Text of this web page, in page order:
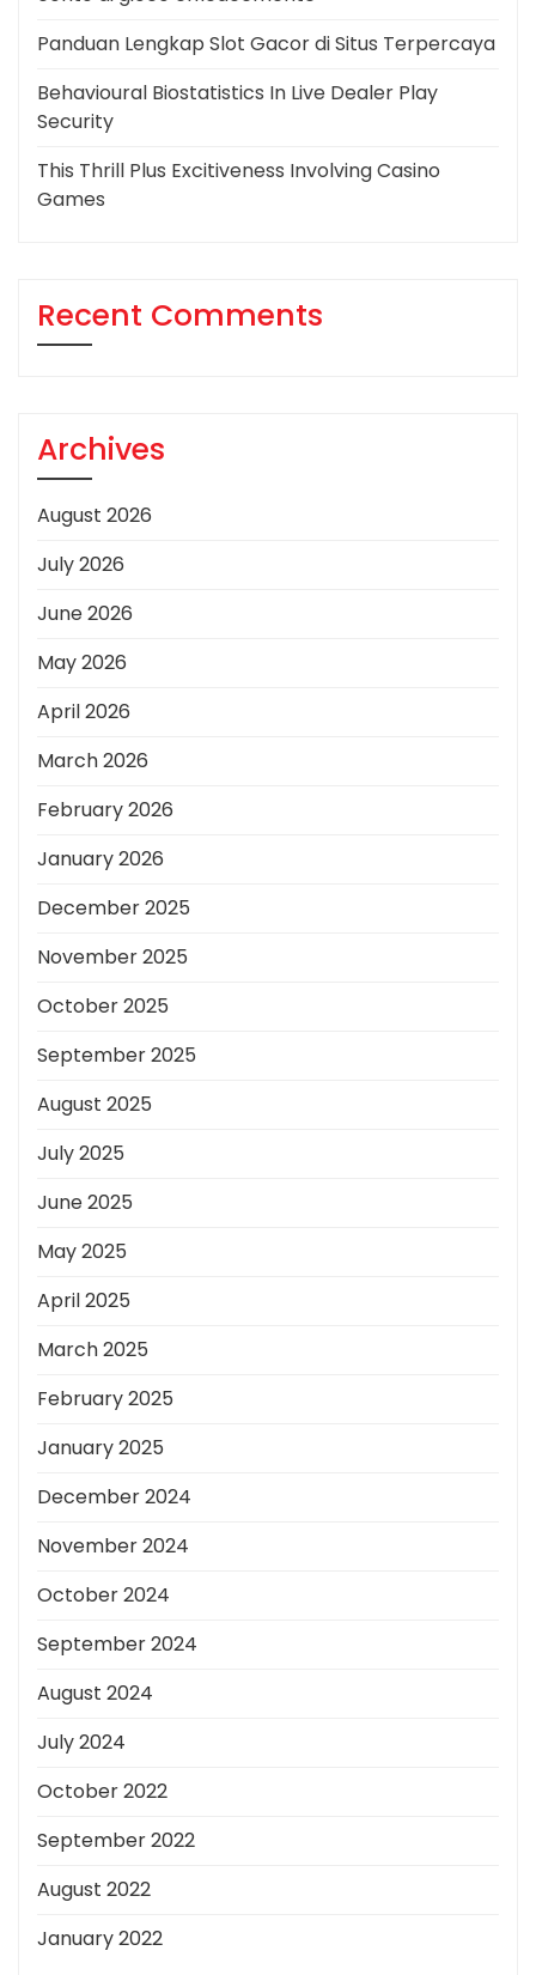
Panduan Lengkap Slot Gacor di Situs Terpercaya
Behavioural Biostatistics In Live Dealer Play
Security
This Thrill Plus Excitiveness Involving Casino
Games
Recent Comments
Archives
August 2026
July 2026
June 2026
May 2026
April 2026
March 2026
February 2026
January 2026
December 2025
November 2025
October 2025
September 2025
August 2025
July 2025
June 2025
May 2025
April 2025
March 2025
February 2025
January 2025
December 2024
November 2024
October 2024
September 2024
August 2024
July 2024
October 2022
September 2022
August 2022
January 2022